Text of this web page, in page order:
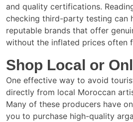
and quality certifications.
checking third-party testing can
reputable brands that offer
without the inflated prices often
Shop Local or
One effective way to avoid
directly from local Moroccan
Many of these producers have
you to purchase high-quality